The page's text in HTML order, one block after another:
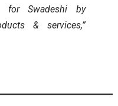
for Swadeshi by
& services,”